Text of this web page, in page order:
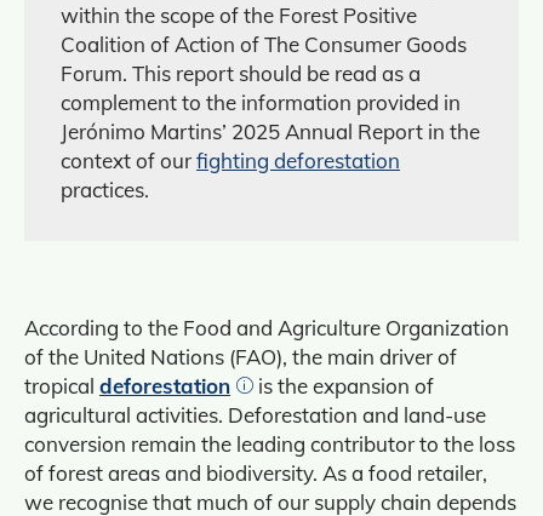
within the scope of the Forest Positive
Coalition of Action of The Consumer Goods
Forum. This report should be read as a
complement to the information provided in
Jerónimo Martins’ 2025 Annual Report in the
context of ourfighting deforestation
practices.
According to the Food and Agriculture Organization
of the United Nations (FAO), the main driver of
tropical deforestation
is the expansion of
agricultural activities. Deforestation and land‑use
conversion remain the leading contributor to the loss
of forest areas and biodiversity. As a food retailer,
we recognise that much of our supply chain depends